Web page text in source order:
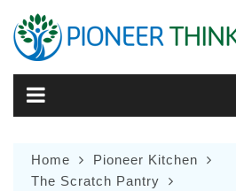
content
Home
Pioneer Kitchen
The Scratch Pantry